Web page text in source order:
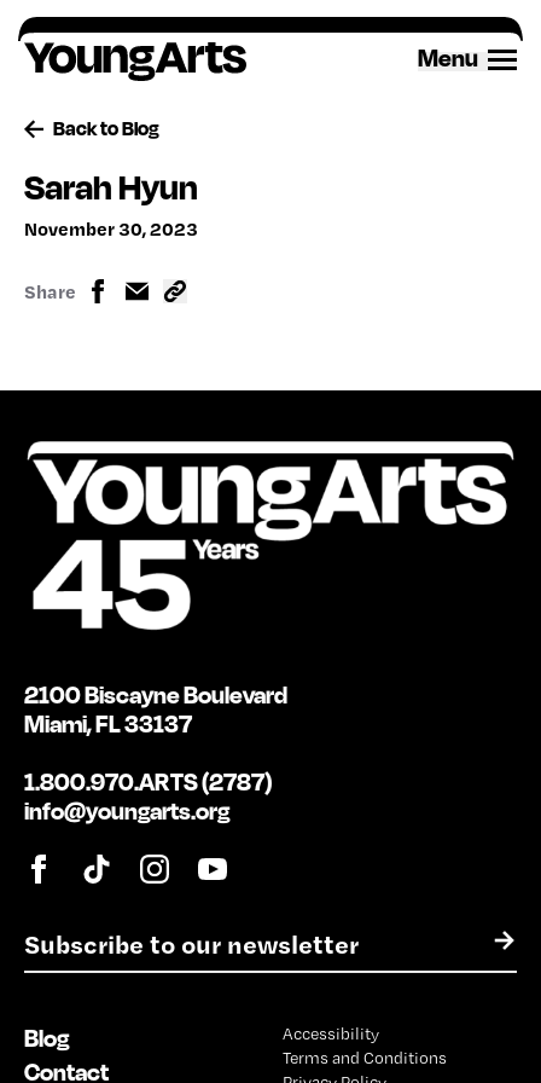
Skip
to
content
Menu
Back to Blog
Sarah Hyun
November 30, 2023
Share
E
m
l
*
→
2100 Biscayne Boulevard
Miami, FL 33137
1.800.970.ARTS (2787)
info@youngarts.org
Blog
Contact
Accessibility
Terms and Conditions